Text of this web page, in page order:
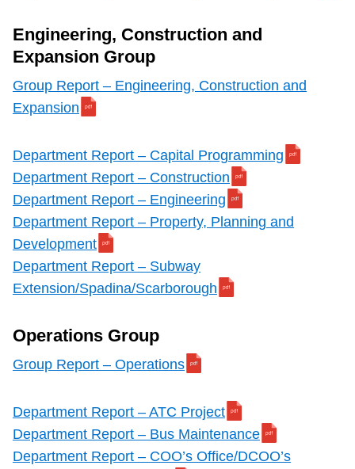
Engineering, Construction and
Expansion Group
Group Report – Engineering, Construction and
Expansion
Department Report – Capital Programming
Department Report – Construction
Department Report – Engineering
Department Report – Property, Planning and
Development
Department Report – Subway
Extension/Spadina/Scarborough
Operations Group
Group Report – Operations
Department Report – ATC Project
Department Report – Bus Maintenance
Department Report – COO’s Office/DCOO’s